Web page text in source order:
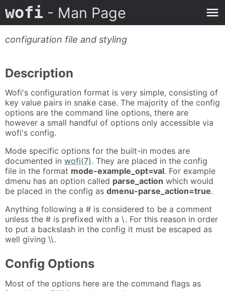
wofi - Man Page
configuration file and styling
Description
Wofi's configuration format is very simple, consisting of
key value pairs in snake case. The majority of the config
options are the command line options, there are
however a small handful of options only accessible via
wofi's config.
Mode specific options for the built-in modes are
documented in wofi(7). They are placed in the config
file in the format mode-example_opt=val. For example
dmenu has an option called parse_action which would
be placed in the config as dmenu-parse_action=true.
Anything following a # is considered to be a comment
unless the # is prefixed with a \. For this reason in order
to put a backslash in the config it must be escaped as
well giving \\.
Config Options
Most of the options here are the command flags as